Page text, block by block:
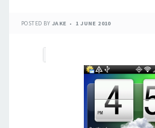
POSTED BY JAKE 1 JUNE 2010